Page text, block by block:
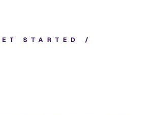
E T S T A R T E D /